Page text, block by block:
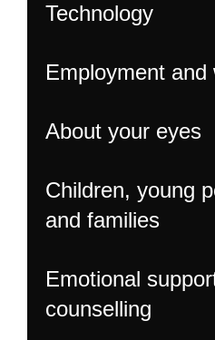
Technology
Employment and
About your eyes
Children, young
and families
Emotional
counselling